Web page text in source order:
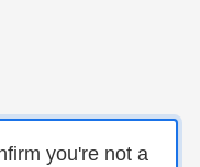
you're not a